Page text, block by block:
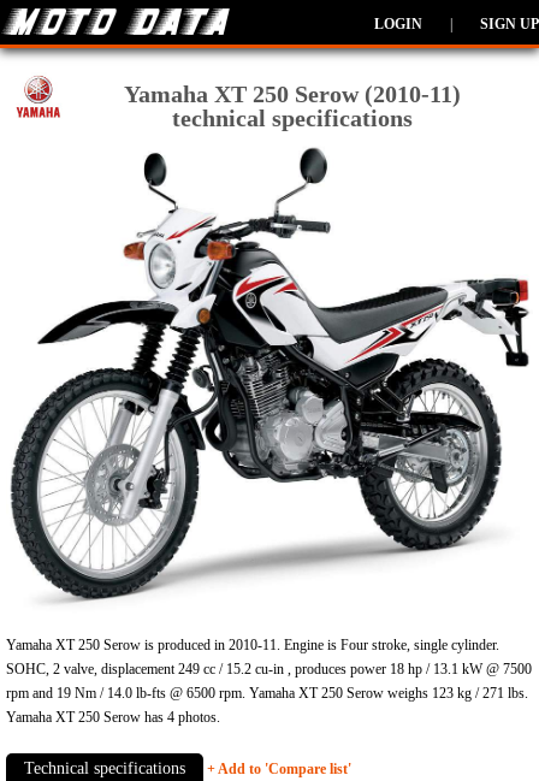
LOGIN SIGN UP
Yamaha XT 250 Serow (2010-11)
technical specifications
Yamaha XT 250 Serow is produced in 2010-11. Engine is Four stroke, single cylinder.
SOHC, 2 valve, displacement 249 cc / 15.2 cu-in , produces power 18 hp / 13.1 kW @ 7500
rpm and 19 Nm / 14.0 lb-fts @ 6500 rpm. Yamaha XT 250 Serow weighs 123 kg / 271 lbs.
Yamaha XT 250 Serow has 4 photos.
Technical specifications + Add to 'Compare list'